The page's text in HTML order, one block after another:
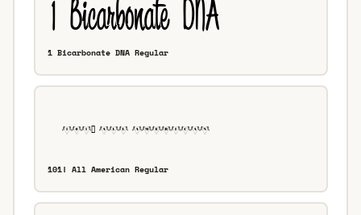
1 Bicarbonate DNA Regular
101! All American Regular